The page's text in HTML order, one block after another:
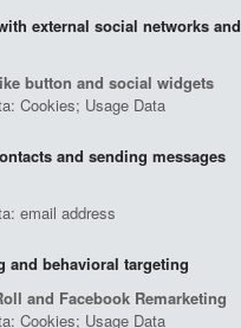
external social networks and
button and social widgets
Cookies; Usage Data
and sending messages
email address
and behavioral targeting
and Facebook Remarketing
Cookies; Usage Data